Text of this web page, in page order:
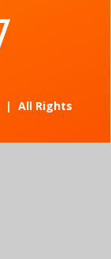
| All Rights